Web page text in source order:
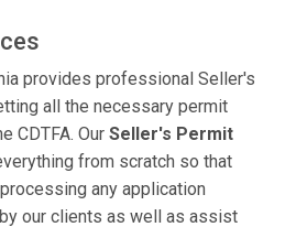
provides professional Seller's
all the necessary permit
CDTFA. Our Seller's Permit
from scratch so that
any application
our clients as well as assist